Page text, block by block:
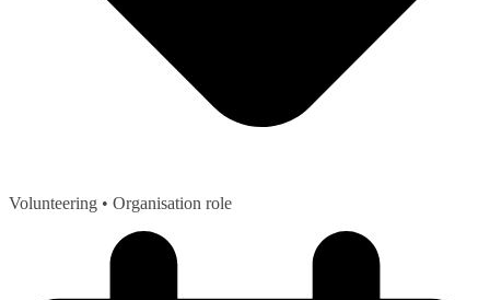
Volunteering • Organisation role